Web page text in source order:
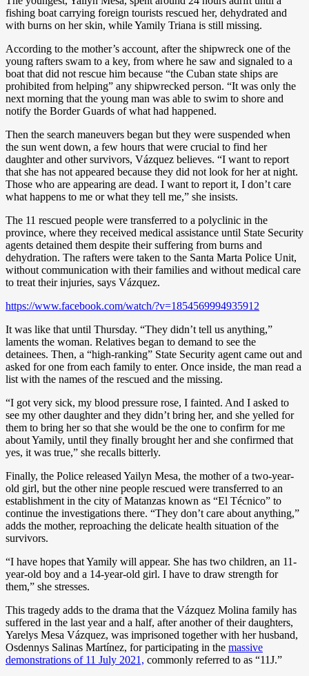
fishing boat carrying foreign tourists rescued her, dehydrated and
with burns on her skin, while Yamily Triana is still missing.
According to the mother’s account, after the shipwreck one of the
young rafters swam to a key, from where he saw and signaled to a
boat that did not rescue him because “the Cuban state ships are
prohibited from helping” any shipwrecked person. “It was only the
next morning that the young man was able to swim to shore and
notify the Border Guards of what had happened.
Then the search maneuvers began but they were suspended when
the sun went down, a few hours that were crucial to find her
daughter and other survivors, Vázquez believes. “I want to report
that she has not appeared because they did not look for her at night.
Those who are appearing are dead. I want to report it, I don’t care
what happens to me or what they tell me,” she insists.
The 11 rescued people were transferred to a polyclinic in the
province, where they received medical assistance until State Security
agents detained them despite their suffering from burns and
dehydration. The rafters were taken to the Santa Marta Police Unit,
without communication with their families and without medical care
to treat their injuries, says Vázquez.
https://www.facebook.com/watch/?v=1854569994935912
It was like that until Thursday. “They didn’t tell us anything,”
laments the woman. Relatives began to demand to see the
detainees. Then, a “high-ranking” State Security agent came out and
asked for one from each family to enter. Once inside, the man read a
list with the names of the rescued and the missing.
“I got very sick, my blood pressure rose, I fainted. And I asked to
see my other daughter and they didn’t bring her, and she yelled for
them to bring her so that she would be the one to confirm for me
about Yamily, until they finally brought her and she confirmed that
yes, it was true,” she recalls bitterly.
Finally, the Police released Yailyn Mesa, the mother of a two-year-
old girl, but the other nine people rescued were transferred to an
establishment in the city of Matanzas known as “El Técnico” to
continue the investigations there. “They don’t care about anything,”
adds the mother, reproaching the delicate health situation of the
survivors.
“I have hopes that Yamily will appear. She has two children, an 11-
year-old boy and a 14-year-old girl. I have to draw strength for
them,” she stresses.
This tragedy adds to the drama that the Vázquez Molina family has
suffered in the last year and a half, after another of their daughters,
Yarelys Mesa Vázquez, was imprisoned together with her husband,
Osdennys Salinas Martínez, for participating in the massive
demonstrations of 11 July 2021, commonly referred to as “11J.”